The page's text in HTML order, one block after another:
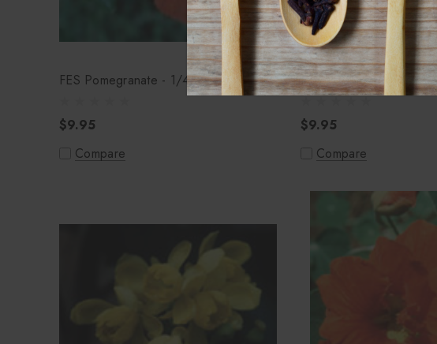
FES Pomegranate - 1/4oz
$9.95
Compare
FES Poison Oak - 1/4oz
$9.95
Compare